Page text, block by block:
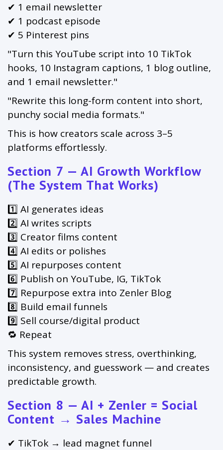
✔ 1 email newsletter
✔ 1 podcast episode
✔ 5 Pinterest pins
"Turn this YouTube script into 10 TikTok
hooks, 10 Instagram captions, 1 blog outline,
and 1 email newsletter."
"Rewrite this long-form content into short,
punchy social media formats."
This is how creators scale across 3–5
platforms effortlessly.
Section 7 — AI Growth Workflow
(The System That Works)
1️⃣ AI generates ideas
2️⃣ AI writes scripts
3️⃣ Creator films content
4️⃣ AI edits or polishes
5️⃣ AI repurposes content
6️⃣ Publish on YouTube, IG, TikTok
7️⃣ Repurpose extra into Zenler Blog
8️⃣ Build email funnels
9️⃣ Sell course/digital product
🔁 Repeat
This system removes stress, overthinking,
inconsistency, and guesswork — and creates
predictable growth.
Section 8 — AI + Zenler = Social
Content → Sales Machine
✔ TikTok → lead magnet funnel